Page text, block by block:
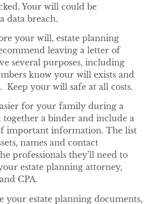
Your will could be
data breach.
your will, estate planning
leaving a letter of
several purposes, including
know your will exists and
Keep your will safe at all costs.
for your family during a
a binder and include a
important information. The list
names and contact
professionals they’ll need to
estate planning attorney,
CPA.
your estate planning documents,